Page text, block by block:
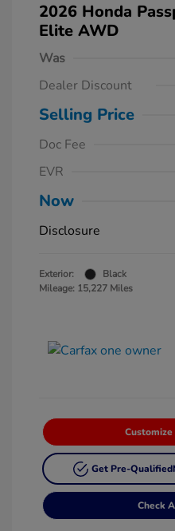
2026 Honda
Elite AWD
Was
Dealer Discount
Selling Price
Doc Fee
EVR
Now
Disclosure
Exterior:
Black
Mileage: 15,227 Miles
Get Pre-Qualified
Check